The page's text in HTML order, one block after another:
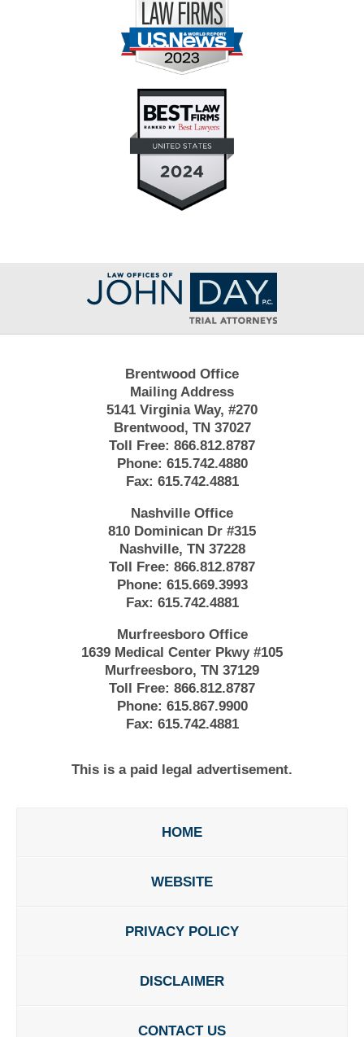
Contact
Information
Brentwood Office
Mailing Address
5141 Virginia Way, #270
Brentwood, TN 37027
Toll Free: 866.812.8787
Phone: 615.742.4880
Fax: 615.742.4881
Nashville Office
810 Dominican Dr #315
Nashville, TN 37228
Toll Free: 866.812.8787
Phone: 615.669.3993
Fax: 615.742.4881
Murfreesboro Office
1639 Medical Center Pkwy #105
Murfreesboro, TN 37129
Toll Free: 866.812.8787
Phone: 615.867.9900
Fax: 615.742.4881
This is a paid legal advertisement.
HOME
WEBSITE
PRIVACY POLICY
DISCLAIMER
CONTACT US